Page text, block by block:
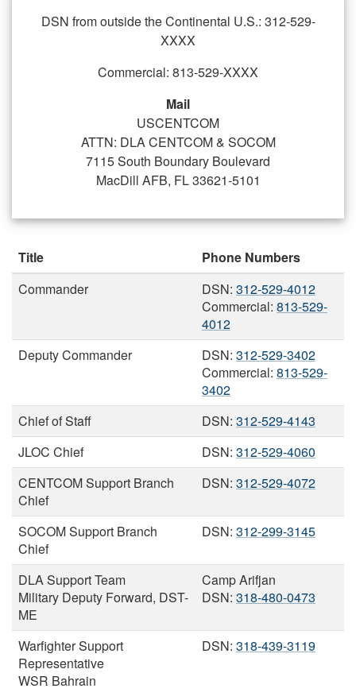
DSN from outside the Continental U.S.: 312-529-
XXXX
Commercial: 813-529-XXXX
Mail
USCENTCOM
ATTN: DLA CENTCOM & SOCOM
7115 South Boundary Boulevard
MacDill AFB, FL 33621-5101
Title
Phone Numbers
Commander
DSN: 312-529-4012
Commercial: 813-529-
4012
Deputy Commander
DSN: 312-529-3402
Commercial: 813-529-
3402
Chief of Staff
DSN: 312-529-4143
JLOC Chief
DSN: 312-529-4060
CENTCOM Support Branch
Chief
DSN: 312-529-4072
SOCOM Support Branch
Chief
DSN: 312-299-3145
DLA Support Team
Military Deputy Forward, DST-
ME
Camp Arifjan
DSN: 318-480-0473
Warfighter Support
Representative
WSR Bahrain
DSN: 318-439-3119